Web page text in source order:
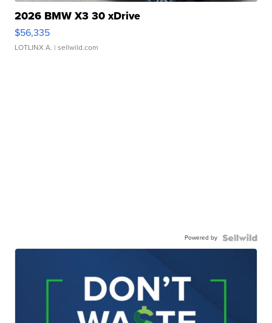
2026 BMW X3 30 xDrive
$56,335
LOTLINX A. | sellwild.com
Powered by